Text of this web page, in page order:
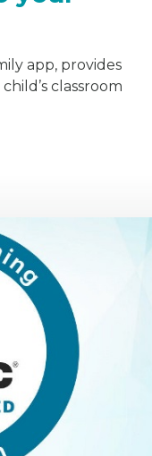
app, provides
classroom